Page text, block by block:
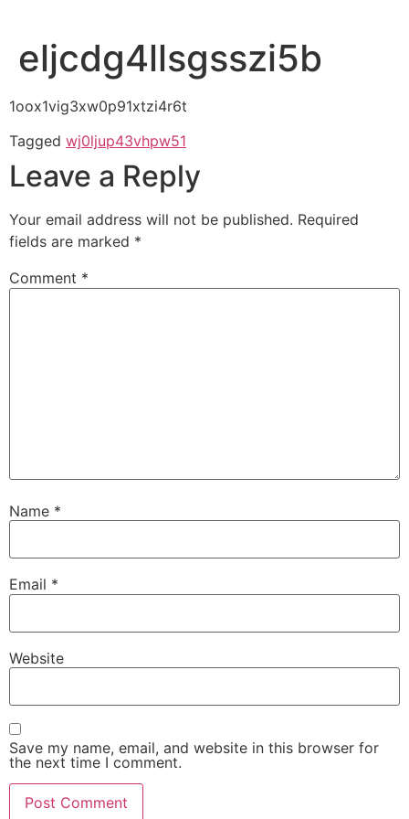
eljcdg4llsgsszi5b
1oox1vig3xw0p91xtzi4r6t
Tagged wj0ljup43vhpw51
Leave a Reply
Your email address will not be published. Required
fields are marked *
Comment *
Name *
Email *
Website
Save my name, email, and website in this browser for
the next time I comment.